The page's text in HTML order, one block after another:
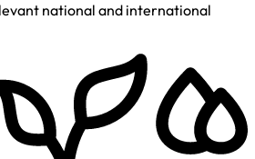
national and international